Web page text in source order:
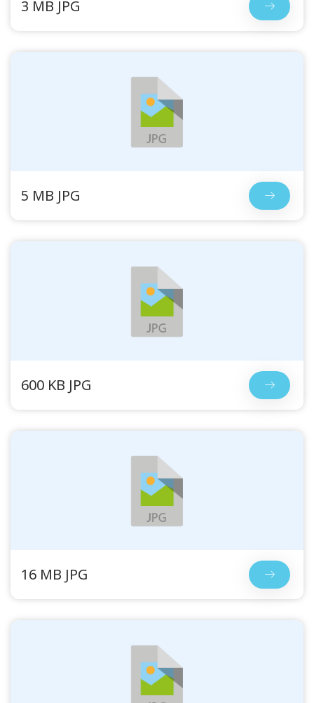
3 MB JPG
5 MB JPG
600 KB JPG
16 MB JPG